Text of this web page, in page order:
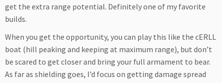
get the extra range potential. Definitely one of my favorite
builds.
When you get the opportunity, you can play this like the cERLL
boat (hill peaking and keeping at maximum range), but don’t
be scared to get closer and bring your full armament to bear.
As far as shielding goes, I’d focus on getting damage spread